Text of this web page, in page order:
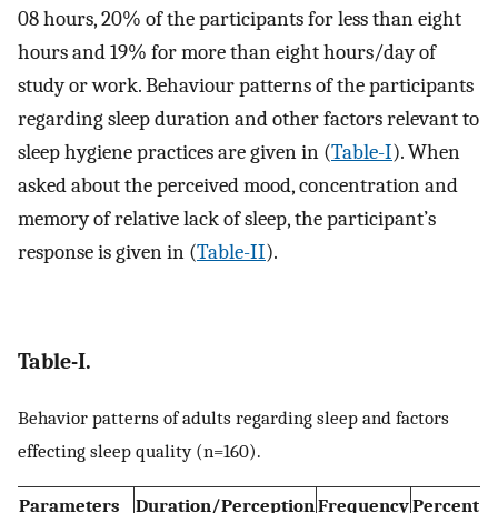
08 hours, 20% of the participants for less than eight
hours and 19% for more than eight hours/day of
study or work. Behaviour patterns of the participants
regarding sleep duration and other factors relevant to
sleep hygiene practices are given in (Table-I). When
asked about the perceived mood, concentration and
memory of relative lack of sleep, the participant’s
response is given in (Table-II).
Table-I.
Behavior patterns of adults regarding sleep and factors
effecting sleep quality (n=160).
Parameters Duration/PerceptionFrequencyPercent